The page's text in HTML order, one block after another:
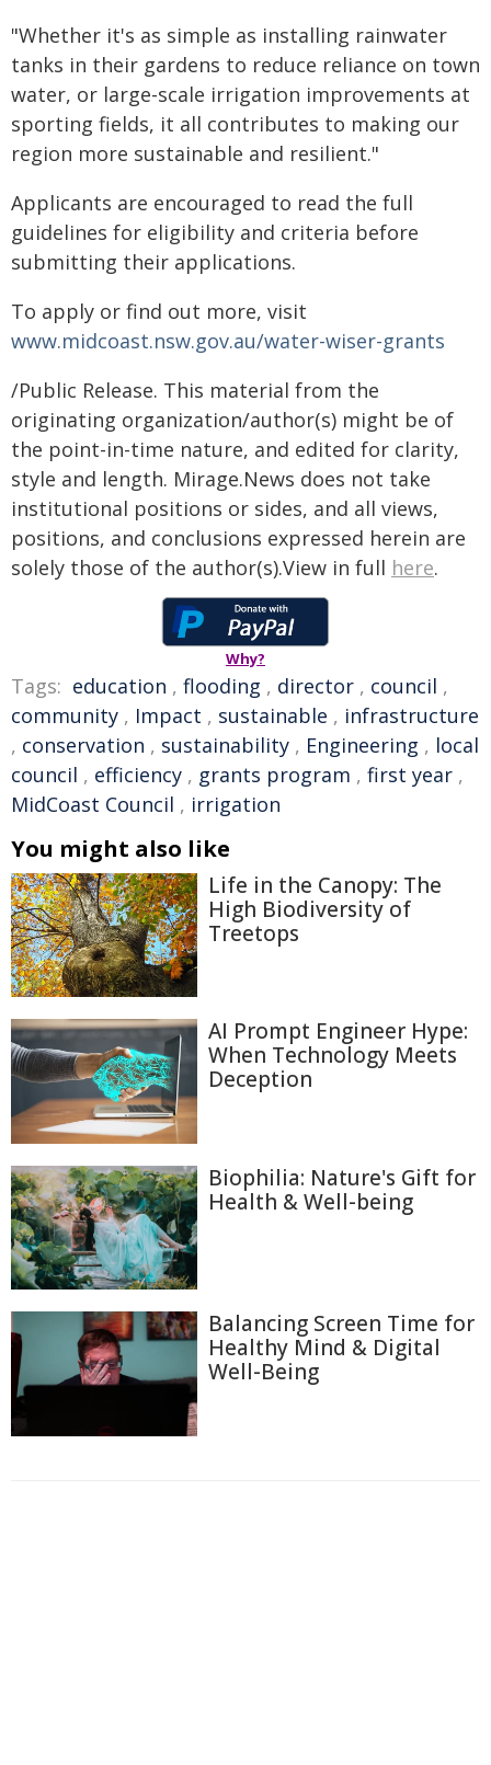
"Whether it's as simple as installing rainwater
tanks in their gardens to reduce reliance on town
water, or large-scale irrigation improvements at
sporting fields, it all contributes to making our
region more sustainable and resilient."
Applicants are encouraged to read the full
guidelines for eligibility and criteria before
submitting their applications.
To apply or find out more, visit
www.midcoast.nsw.gov.au/water-wiser-grants
/Public Release. This material from the
originating organization/author(s) might be of
the point-in-time nature, and edited for clarity,
style and length. Mirage.News does not take
institutional positions or sides, and all views,
positions, and conclusions expressed herein are
solely those of the author(s).View in full here.
Why?
Tags: education , flooding , director , council ,
community , Impact , sustainable , infrastructure
, conservation , sustainability , Engineering , local
council , efficiency , grants program , first year ,
MidCoast Council , irrigation
You might also like
Life in the Canopy: The
High Biodiversity of
Treetops
AI Prompt Engineer Hype:
When Technology Meets
Deception
Biophilia: Nature's Gift for
Health & Well-being
Balancing Screen Time for
Healthy Mind & Digital
Well-Being